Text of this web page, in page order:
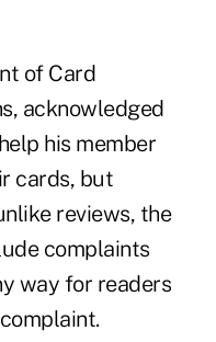
of Card
acknowledged
his member
cards, but
reviews, the
complaints
way for readers